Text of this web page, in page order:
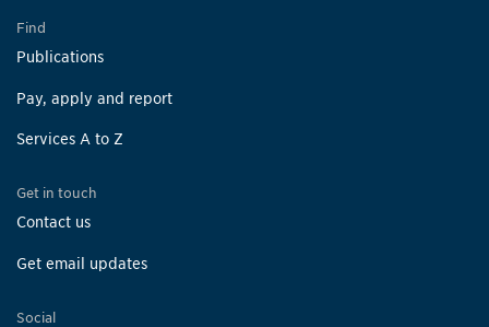
Find
Publications
Pay, apply and report
Services A to Z
Get in touch
Contact us
Get email updates
Social